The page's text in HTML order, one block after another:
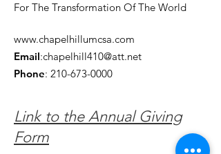
For The Transformation Of The World
www.chapelhillumcsa.com
Email:chapelhill410@att.net
Phone: 210-673-0000
Link to the Annual Giving
Form